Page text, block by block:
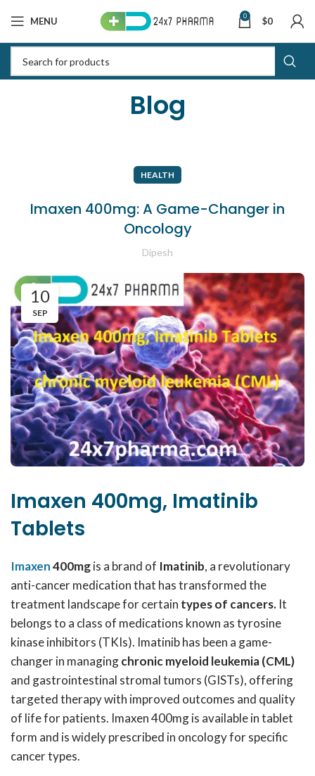
MENU 0 $0
Blog
HEALTH
Imaxen 400mg: A Game-Changer in
Oncology
Dipesh
10
SEP
Imaxen 400mg, Imatinib
Tablets
Imaxen400mgis a brand of Imatinib, a revolutionary
anti-cancer medication that has transformed the
treatment landscape for certain types of cancers. It
belongs to a class of medications known as tyrosine
kinase inhibitors (TKIs). Imatinib has been a game-
changer in managingchronic myeloid leukemia (CML)
and gastrointestinal stromal tumors (GISTs), offering
targeted therapy with improved outcomes and quality
of life for patients. Imaxen 400mg is available in tablet
form and is widely prescribed in oncology for specific
cancer types.